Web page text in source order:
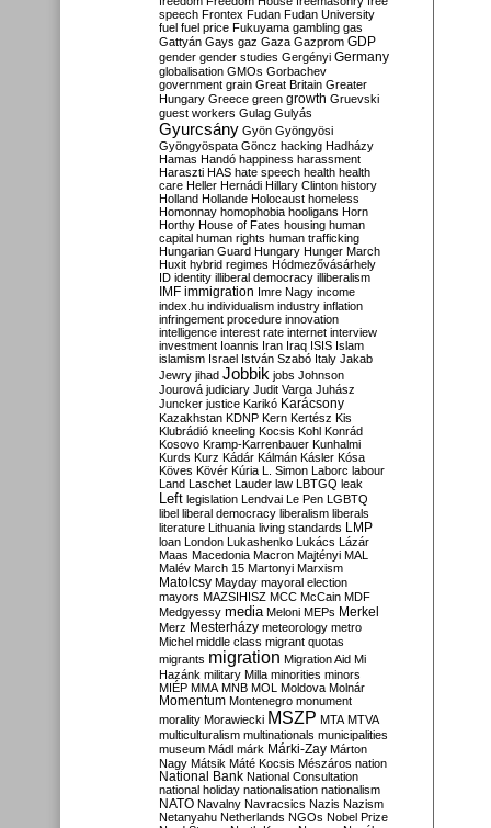
speech Frontex Fudan Fudan University
fuel fuel price Fukuyama gambling gas
Gattyán Gays gaz Gaza Gazprom GDP
gender gender studies Gergényi Germany
globalisation GMOs Gorbachev
government grain Great Britain Greater
Hungary Greece green growth Gruevski
guest workers Gulag Gulyás
Gyurcsány Gyön Gyöngyösi
Gyöngyöspata Göncz hacking Hadházy
Hamas Handó happiness harassment
Haraszti HAS hate speech health health
care Heller Hernádi Hillary Clinton history
Holland Hollande Holocaust homeless
Homonnay homophobia hooligans Horn
Horthy House of Fates housing human
capital human rights human trafficking
Hungarian Guard Hungary Hunger March
Huxit hybrid regimes Hódmezővásárhely
ID identity illiberal democracy illiberalism
IMF immigration Imre Nagy income
index.hu individualism industry inflation
infringement procedure innovation
intelligence interest rate internet interview
investment Ioannis Iran Iraq ISIS Islam
islamism Israel István Szabó Italy Jakab
Jewry jihad Jobbik jobs Johnson
Jourová judiciary Judit Varga Juhász
Juncker justice Karikó Karácsony
Kazakhstan KDNP Kern Kertész Kis
Klubrádió kneeling Kocsis Kohl Konrád
Kosovo Kramp-Karrenbauer Kunhalmi
Kurds Kurz Kádár Kálmán Kásler Kósa
Köves Kövér Kúria L. Simon Laborc labour
Land Laschet Lauder law LBTGQ leak
Left legislation Lendvai Le Pen LGBTQ
libel liberal democracy liberalism liberals
literature Lithuania living standards LMP
loan London Lukashenko Lukács Lázár
Maas Macedonia Macron Majtényi MAL
Malév March 15 Martonyi Marxism
Matolcsy Mayday mayoral election
mayors MAZSIHISZ MCC McCain MDF
Medgyessy media Meloni MEPs Merkel
Merz Mesterházy meteorology metro
Michel middle class migrant quotas
migrants migration Migration Aid Mi
Hazánk military Milla minorities minors
MIÉP MMA MNB MOL Moldova Molnár
Momentum Montenegro monument
morality Morawiecki MSZP MTA MTVA
multiculturalism multinationals municipalities
museum Mádl márk Márki-Zay Márton
Nagy Mátsik Máté Kocsis Mészáros nation
National Bank National Consultation
national holiday nationalisation nationalism
NATO Navalny Navracsics Nazis Nazism
Netanyahu Netherlands NGOs Nobel Prize